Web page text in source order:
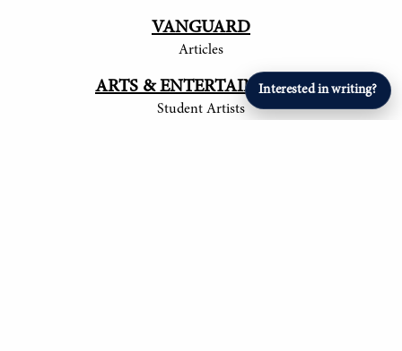
Interested in writing?
VANGUARD
Articles
ARTS & ENTERTAINMENT
Student Artists